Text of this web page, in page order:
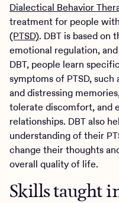
Dialectical Behavior
treatment for people with
(PTSD). DBT is based on
emotional regulation,
DBT, people learn
symptoms of PTSD,
and distressing
tolerate discomfort, and
relationships. DBT also
understanding of their
change their thoughts
overall quality of life.
Skills taught